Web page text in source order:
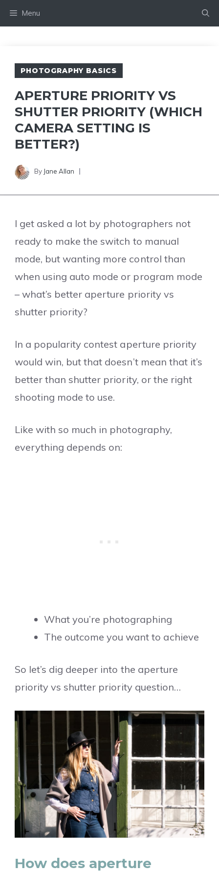
Skip
to
Menu
PHOTOGRAPHY BASICS
APERTURE PRIORITY VS
SHUTTER PRIORITY (WHICH
CAMERA SETTING IS
BETTER?)
By Jane Allan
I get asked a lot by photographers not
ready to make the switch to manual
mode, but wanting more control than
when using auto mode or program mode
– what’s better aperture priority vs
shutter priority?
In a popularity contest aperture priority
would win, but that doesn’t mean that it’s
better than shutter priority, or the right
shooting mode to use.
Like with so much in photography,
everything depends on:
What you’re photographing
The outcome you want to achieve
So let’s dig deeper into the aperture
priority vs shutter priority question…
How does aperture